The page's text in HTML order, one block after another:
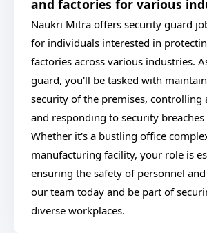
and factories for various
Naukri Mitra offers security guard
for individuals interested in
factories across various industries.
guard, you'll be tasked with
security of the premises, controlling
and responding to security
Whether it's a bustling office
manufacturing facility, your role is
ensuring the safety of personnel and
our team today and be part of
diverse workplaces.